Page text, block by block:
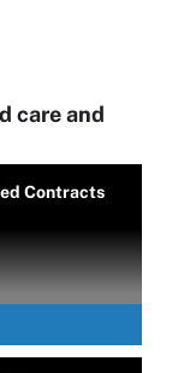
care and
Contracts